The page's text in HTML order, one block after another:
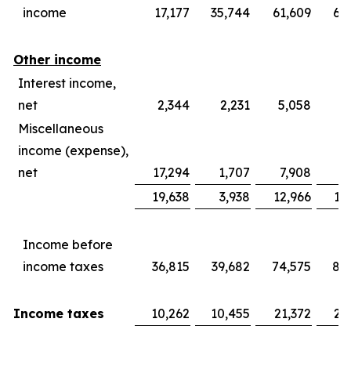
income
17,177 35,744 61,609
Other income
Interest income,
net
2,344 2,231 5,058
Miscellaneous
income (expense),
net
17,294 1,707 7,908
19,638
3,938 12,966
Income before
income taxes
36,815 39,682 74,575
Income taxes 10,262 10,455 21,372